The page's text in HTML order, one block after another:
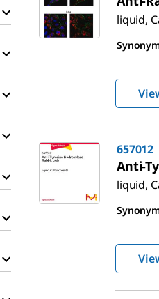
liquid,
657012
Anti-
liquid,